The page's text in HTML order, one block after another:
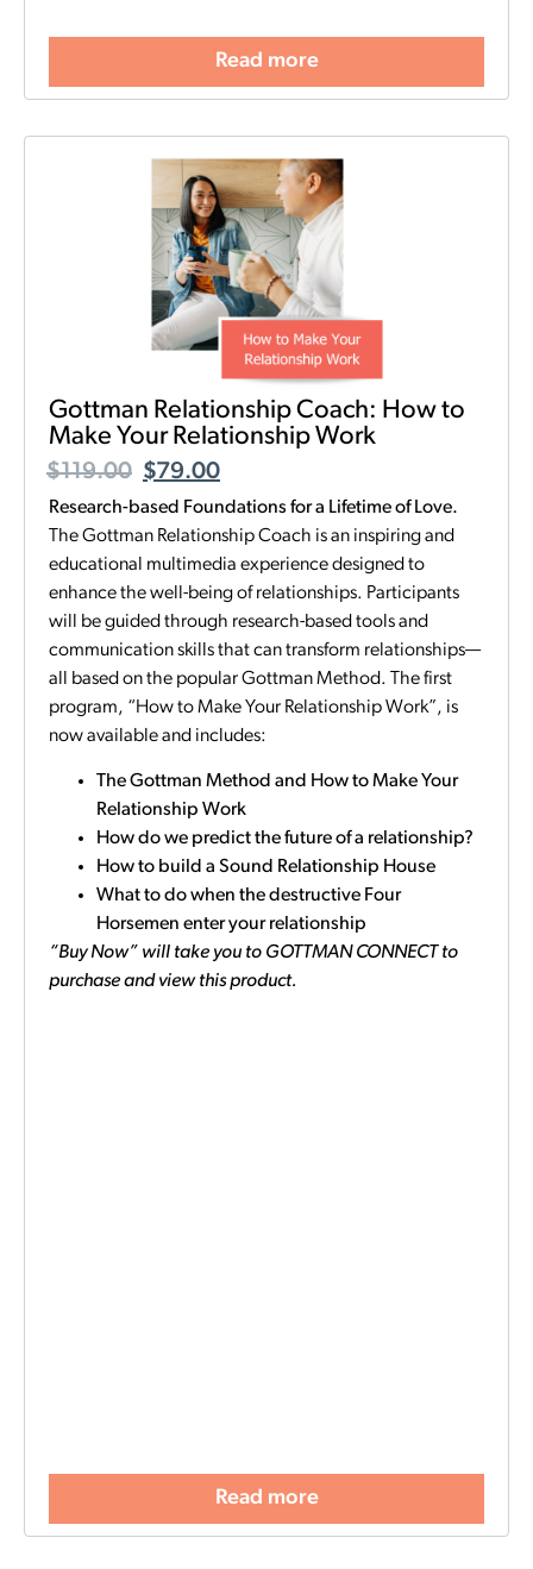
Read more
Gottman Relationship Coach: How to
Make Your Relationship Work
$119.00 $79.00
Research-based Foundations for a Lifetime of Love.
The Gottman Relationship Coach is an inspiring and
educational multimedia experience designed to
enhance the well-being of relationships. Participants
will be guided through research-based tools and
communication skills that can transform relationships—
all based on the popular Gottman Method. The first
program, “How to Make Your Relationship Work”, is
now available and includes:
The Gottman Method and How to Make Your
Relationship Work
How do we predict the future of a relationship?
How to build a Sound Relationship House
What to do when the destructive Four
Horsemen enter your relationship
“Buy Now” will take you to GOTTMAN CONNECT to
purchase and view this product.
Read more